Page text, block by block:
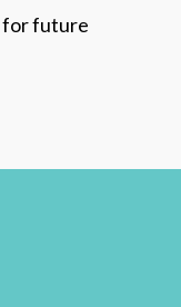
for future